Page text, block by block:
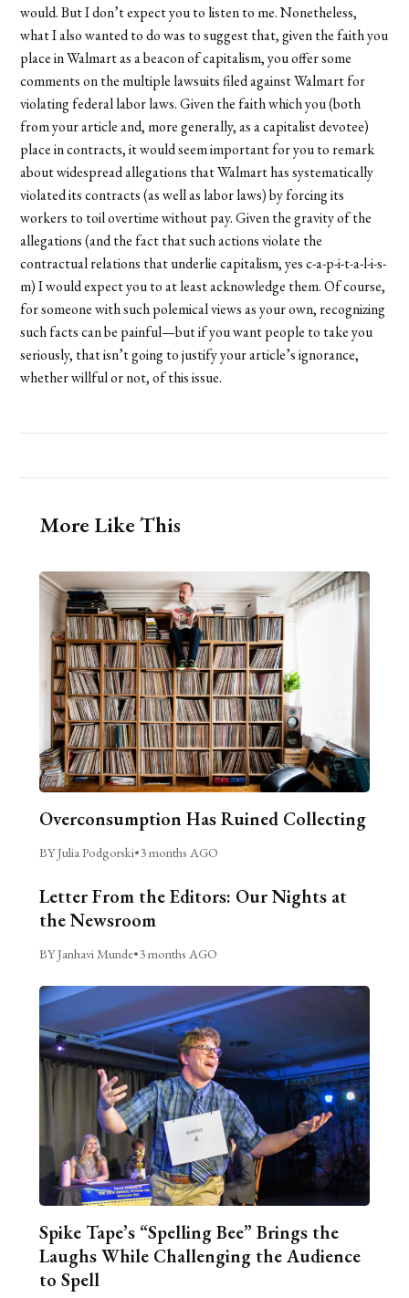
would. But I don’t expect you to listen to me. Nonetheless,
what I also wanted to do was to suggest that, given the faith you
place in Walmart as a beacon of capitalism, you offer some
comments on the multiple lawsuits filed against Walmart for
violating federal labor laws. Given the faith which you (both
from your article and, more generally, as a capitalist devotee)
place in contracts, it would seem important for you to remark
about widespread allegations that Walmart has systematically
violated its contracts (as well as labor laws) by forcing its
workers to toil overtime without pay. Given the gravity of the
allegations (and the fact that such actions violate the
contractual relations that underlie capitalism, yes c-a-p-i-t-a-l-i-s-
m) I would expect you to at least acknowledge them. Of course,
for someone with such polemical views as your own, recognizing
such facts can be painful—but if you want people to take you
seriously, that isn’t going to justify your article’s ignorance,
whether willful or not, of this issue.
More Like This
Overconsumption Has Ruined Collecting
BY Julia Podgorski•3 months AGO
Letter From the Editors: Our Nights at
the Newsroom
BY Janhavi Munde•3 months AGO
Spike Tape’s “Spelling Bee” Brings the
Laughs While Challenging the Audience
to Spell